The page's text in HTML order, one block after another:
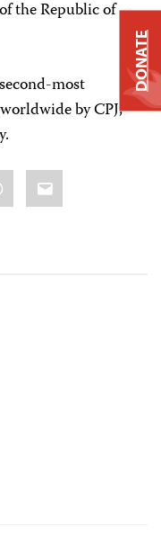
the Republic of
most
by CPJ,
Email
DONATE